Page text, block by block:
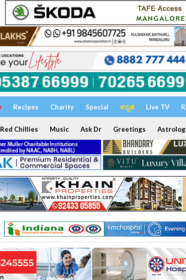
Recipes Charity Special ಕನ್ನಡ Live TV
Red Chillies Music Ask Dr Greetings